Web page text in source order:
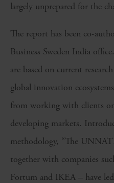
largely unprepared for the
The report has been co-
Business Sweden India
are based on current
global innovation
from working with clients
developing markets.
methodology, “The
together with companies
Fortum and IKEA – have